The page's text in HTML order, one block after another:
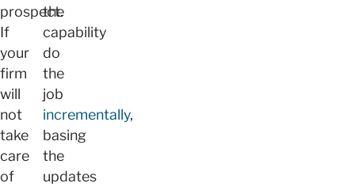
prospect.
If
your
firm
will
not
take
care
of
the
capability
do
the
job
incrementally,
basing
the
updates